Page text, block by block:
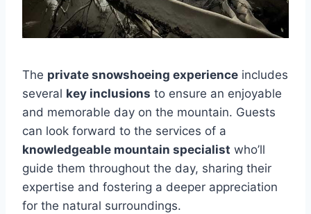
The private snowshoeing experience includes
several key inclusions to ensure an enjoyable
and memorable day on the mountain. Guests
can look forward to the services of a
knowledgeable mountain specialist who’ll
guide them throughout the day, sharing their
expertise and fostering a deeper appreciation
for the natural surroundings.